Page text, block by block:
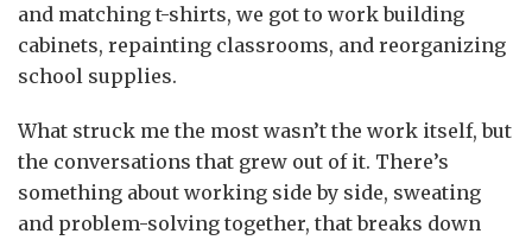
and matching t-shirts, we got to work building
cabinets, repainting classrooms, and reorganizing
school supplies.
What struck me the most wasn’t the work itself, but
the conversations that grew out of it. There’s
something about working side by side, sweating
and problem-solving together, that breaks down